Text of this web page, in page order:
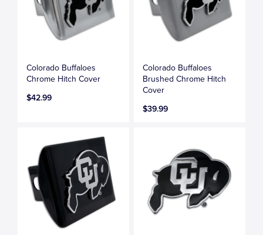
Colorado Buffaloes
Chrome Hitch Cover
$42.99
Colorado Buffaloes
Brushed Chrome Hitch
Cover
$39.99